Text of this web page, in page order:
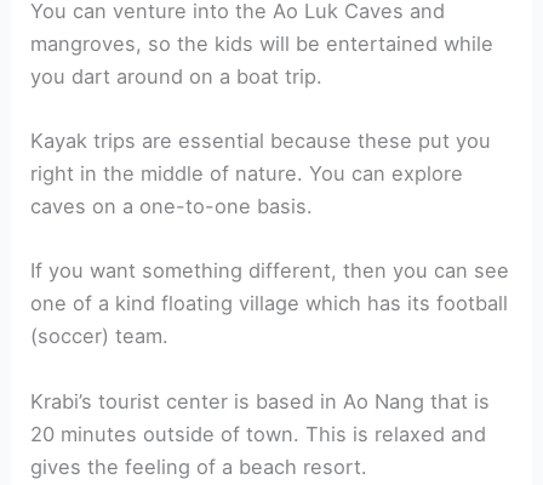
You can venture into the Ao Luk Caves and
mangroves, so the kids will be entertained while
you dart around on a boat trip.
Kayak trips are essential because these put you
right in the middle of nature. You can explore
caves on a one-to-one basis.
If you want something different, then you can see
one of a kind floating village which has its football
(soccer) team.
Krabi’s tourist center is based in Ao Nang that is
20 minutes outside of town. This is relaxed and
gives the feeling of a beach resort.